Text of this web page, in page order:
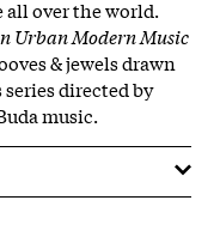
all over the world.
Urban Modern Music
& jewels drawn
directed by
music.